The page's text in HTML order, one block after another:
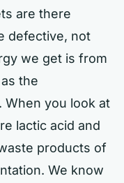
are there
defective, not
we get is from
the
When you look at
lactic acid and
products of
We know